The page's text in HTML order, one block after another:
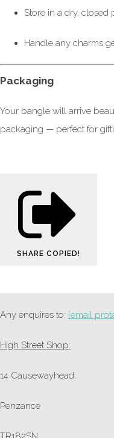
Store in a dry,
Handle any charms
Packaging
Your bangle will arrive
packaging — perfect for
SHARE COPIED!
Any enquires to: [email
High Street Shop:
14 Causewayhead,
Penzance